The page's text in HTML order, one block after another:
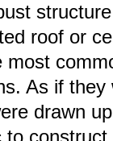
roof or
most
As if
drawn
to